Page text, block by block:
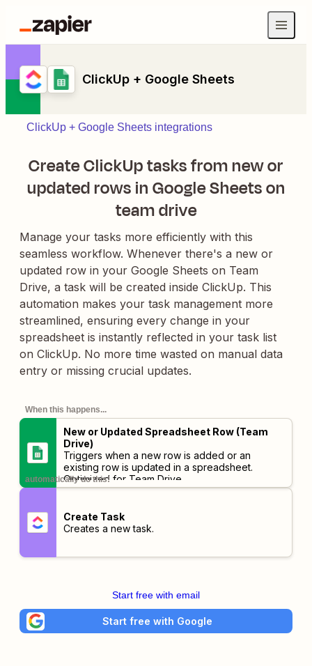
ClickUp + Google Sheets
ClickUp + Google Sheets integrations
Create ClickUp tasks from new or
updated rows in Google Sheets on
team drive
Manage your tasks more efficiently with this
seamless workflow. Whenever there's a new or
updated row in your Google Sheets on Team
Drive, a task will be created inside ClickUp. This
automation makes your task management more
streamlined, ensuring every change in your
spreadsheet is instantly reflected in your task list
on ClickUp. No more time wasted on manual data
entry or missing crucial updates.
When this happens...
New or Updated Spreadsheet Row (Team
Drive)
Triggers when a new row is added or an
existing row is updated in a spreadsheet.
Optimized for Team Drive.
automatically do this!
Create Task
Creates a new task.
Start free with email
Start free with Google